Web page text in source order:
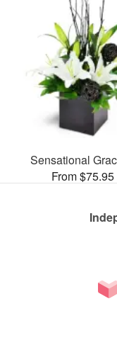
Sensational
From $75.95